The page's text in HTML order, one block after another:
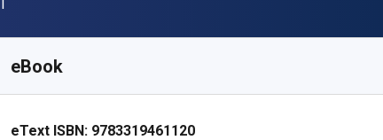
eBook
eText ISBN: 9783319461120